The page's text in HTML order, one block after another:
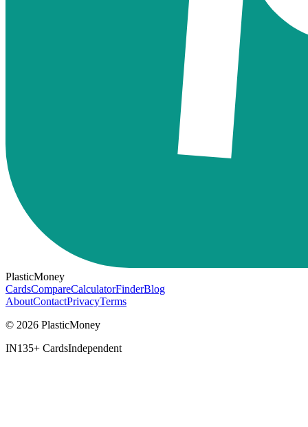
PlasticMoney
CardsCompareCalculatorFinderBlog
AboutContactPrivacyTerms
© 2026 PlasticMoney
IN135+ CardsIndependent